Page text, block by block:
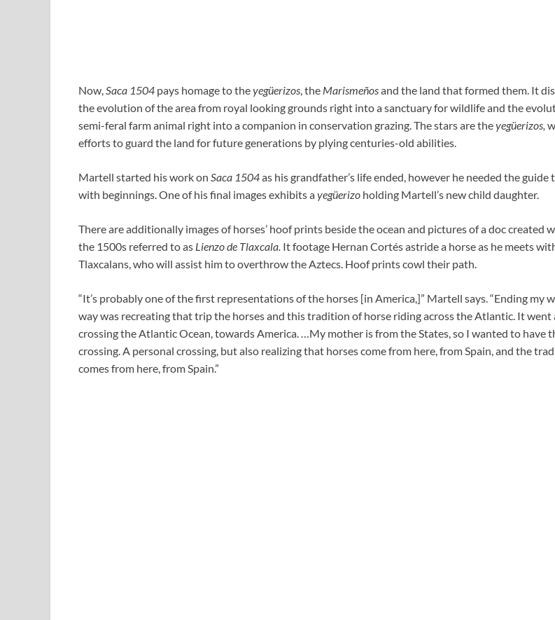
Now,Saca 1504 pays homage to theyegüerizos, the Marismeñosand the land that formed them. It
the evolution of the area from royal looking grounds right into a sanctuary for wildlife and the
semi-feral farm animal right into a companion in conservation grazing. The stars are theyegüerizos,
efforts to guard the land for future generations by plying centuries-old abilities.
Martell started his work on Saca 1504as his grandfather’s life ended, however he needed the guide
with beginnings. One of his final images exhibits ayegüerizo holding Martell’s new child daughter.
There are additionally images of horses’ hoof prints beside the ocean and pictures of a doc created
the 1500s referred to as Lienzo de Tlaxcala. It footage Hernan Cortés astride a horse as he meets
Tlaxcalans, who will assist him to overthrow the Aztecs. Hoof prints cowl their path.
“It’s probably one of the first representations of the horses [in America,]” Martell says. “Ending my
way was recreating that trip the horses and this tradition of horse riding across the Atlantic. It went
crossing the Atlantic Ocean, towards America. …My mother is from the States, so I wanted to have
crossing. A personal crossing, but also realizing that horses come from here, from Spain, and the
comes from here, from Spain.”